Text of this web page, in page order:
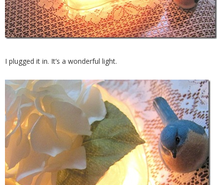
I plugged it in. It’s a wonderful light.